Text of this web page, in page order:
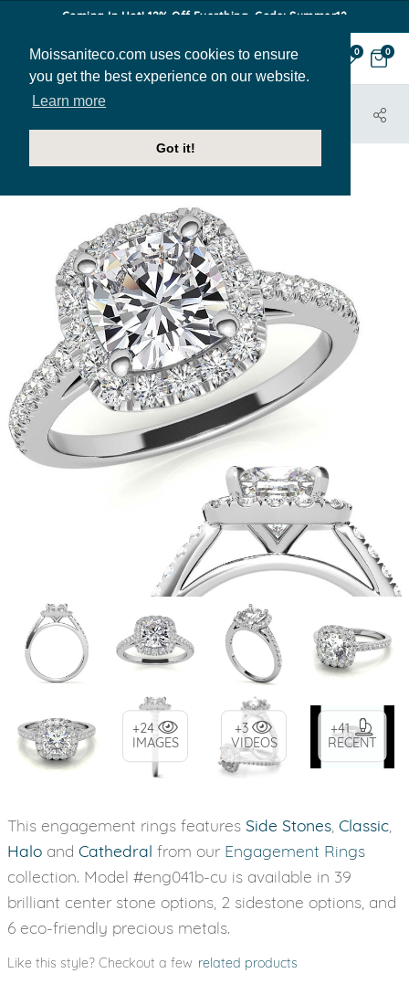
Moissaniteco.com uses cookies to ensure
you get the best experience on our website.
Learn more
Got it!
Coming In Hot! 12% Off Everthing. Code: Summer12
0 0
HOME
JEWELRY
+24
IMAGES
+3
VIDEOS
+41
RECENT
This engagement rings features Side Stones Classic
Halo and Cathedral from our Engagement Rings
collection. Model #eng041b-cu is available in 39
brilliant center stone options, 2 sidestone options, and
6 eco-friendly precious metals.
Like this style? Checkout a few related products